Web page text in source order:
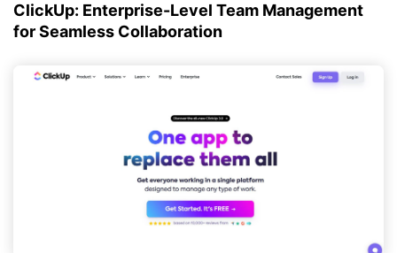
ClickUp: Enterprise-Level Team Management
for Seamless Collaboration